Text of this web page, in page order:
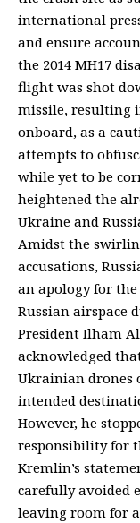
international
and ensure
the 2014 MH17
flight was shot
missile, resulting
onboard, as a
attempts to
while yet to be
heightened the
Ukraine and
Amidst the
accusations,
an apology for
Russian airspace
President Ilham
acknowledged
Ukrainian drones
intended
However, he
responsibility for
Kremlin’s
carefully avoided
leaving room for